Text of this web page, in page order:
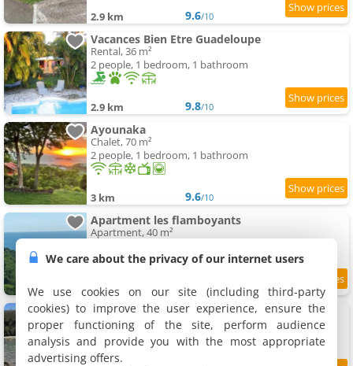
2.9 km 9.6/10
Vacances Bien Etre Guadeloupe
Rental, 36 m²
2 people, 1 bedroom, 1 bathroom
2.9 km 9.8/10
Ayounaka
Chalet, 70 m²
2 people, 1 bedroom, 1 bathroom
3 km 9.6/10
Apartment les flamboyants
Apartment, 40 m²
3 km 8.7 /10
La Source : Mer et source d'eau chaude
Villa, 55 m²
4 people, 2 bedrooms, 2 bathrooms
We care about the privacy of our internet users
We use cookies on our site (including third-party
cookies) to improve the user experience, ensure the
proper functioning of the site, perform audience
analysis and provide you with the most appropriate
advertising offers.